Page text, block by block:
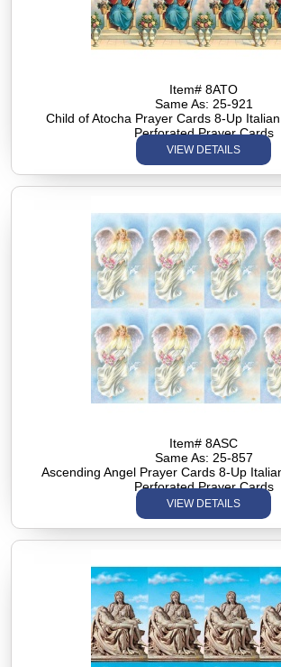
Item# 8ATO
Same As: 25-921
Child of Atocha Prayer Cards 8-Up
Perforated Prayer Cards
VIEW DETAILS
Item# 8ASC
Same As: 25-857
Ascending Angel Prayer Cards 8-Up
Perforated Prayer Cards
VIEW DETAILS